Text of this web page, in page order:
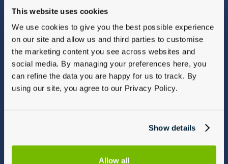
This website uses cookies
We use cookies to give you the best possible experience
on our site and allow us and third parties to customise
the marketing content you see across websites and
social media. By managing your preferences here, you
can refine the data you are happy for us to track. By
using our site, you agree to our Privacy Policy.
Show details
Allow all
Vulnerable Customers
Modern Slavery
Gender Pay Gap Report
Sitemap